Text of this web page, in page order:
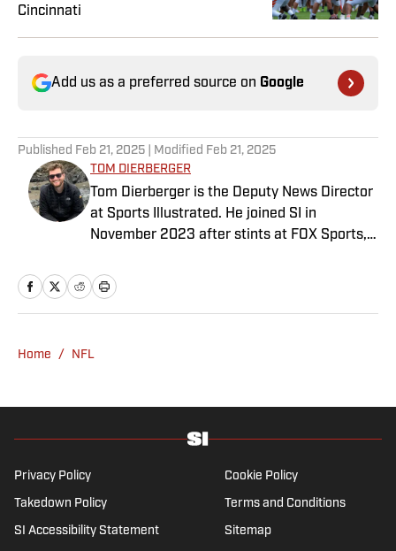
Cincinnati
Add us as a preferred source on Google
Published Feb 21, 2025 | Modified Feb 21, 2025
TOM DIERBERGER
Tom Dierberger is the Deputy News Director
at Sports Illustrated. He joined SI in
November 2023 after stints at FOX Sports,
a bachelor’s in communication from St.
John’s University. In his spare time, he can
Home / NFL
Privacy Policy Cookie Policy
Takedown Policy Terms and Conditions
SI Accessibility Statement Sitemap